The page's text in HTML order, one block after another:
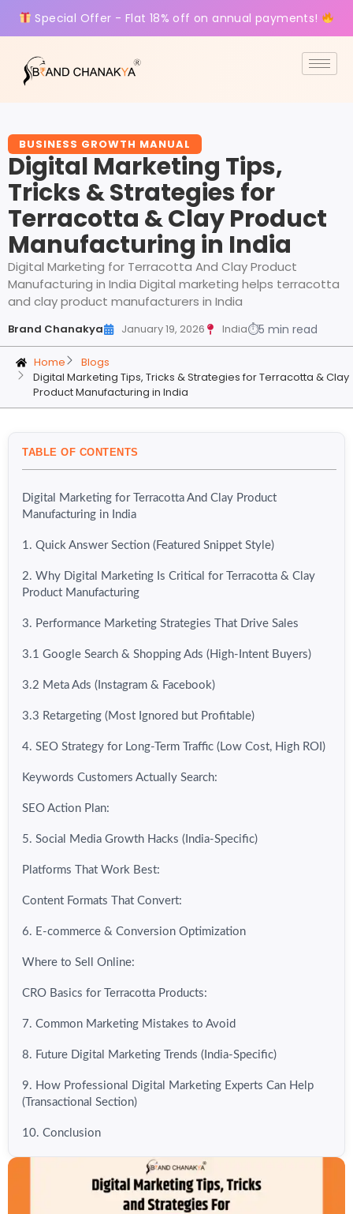
Special Offer - Flat 18% off on annual payments!
BUSINESS GROWTH MANUAL
Digital Marketing Tips,
Tricks & Strategies for
Terracotta & Clay Product
Manufacturing in India
Digital Marketing for Terracotta And Clay Product
Manufacturing in India Digital marketing helps terracotta
and clay product manufacturers in India
Brand Chanakya January 19, 2026 India⏱5 min read
Home
Blogs
Digital Marketing Tips, Tricks & Strategies for Terracotta & Clay
Product Manufacturing in India
TABLE OF CONTENTS
Digital Marketing for Terracotta And Clay Product
Manufacturing in India
1. Quick Answer Section (Featured Snippet Style)
2. Why Digital Marketing Is Critical for Terracotta & Clay
Product Manufacturing
3. Performance Marketing Strategies That Drive Sales
3.1 Google Search & Shopping Ads (High-Intent Buyers)
3.2 Meta Ads (Instagram & Facebook)
3.3 Retargeting (Most Ignored but Profitable)
4. SEO Strategy for Long-Term Traffic (Low Cost, High ROI)
Keywords Customers Actually Search:
SEO Action Plan:
5. Social Media Growth Hacks (India-Specific)
Platforms That Work Best:
Content Formats That Convert:
6. E-commerce & Conversion Optimization
Where to Sell Online:
CRO Basics for Terracotta Products:
7. Common Marketing Mistakes to Avoid
8. Future Digital Marketing Trends (India-Specific)
9. How Professional Digital Marketing Experts Can Help
(Transactional Section)
10. Conclusion